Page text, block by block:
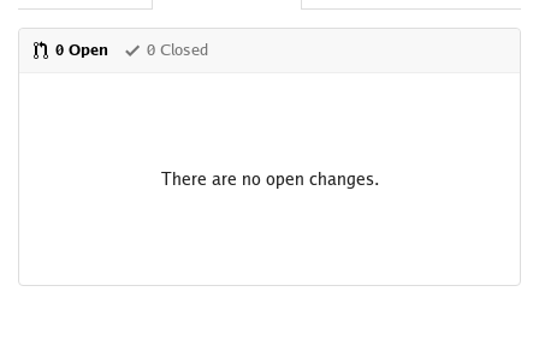
0 Open 0 Closed
There are no open changes.